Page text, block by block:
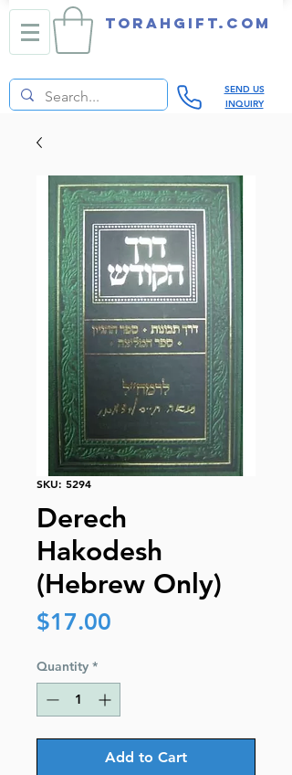
TORAHGIFT.com
SEND US
INQUIRY
SKU: 5294
Derech
Hakodesh
(Hebrew Only)
$17.00
Quantity *
Add to Cart